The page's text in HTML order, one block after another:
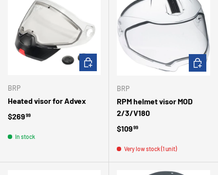
BRP
Heated visor for Advex
Regular price
$26999
In stock
ADD TO CART
BRP
RPM helmet visor MOD
2/3/V180
Regular price
$10999
Very low stock (1 unit)
ADD TO